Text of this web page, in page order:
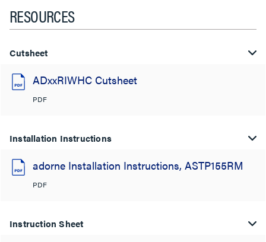
RESOURCES
Cutsheet
ADxxRIWHC Cutsheet
PDF
Installation Instructions
adorne Installation Instructions, ASTP155RM
PDF
Instruction Sheet